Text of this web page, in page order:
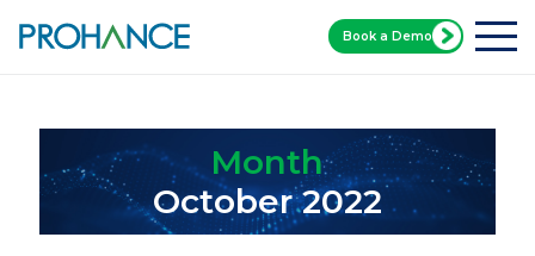
Book a Demo
Month
October 2022